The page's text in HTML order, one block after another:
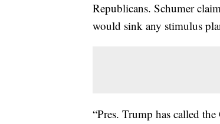
Republicans. Schumer
would sink any stimulus
“Pres. Trump has called